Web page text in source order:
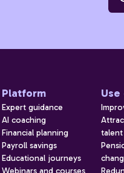
Platform
Expert guidance
AI coaching
Financial planning
Payroll savings
Educational journeys
Use
talent